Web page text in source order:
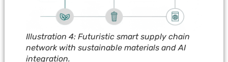
Illustration 4: Futuristic smart supply chain
network with sustainable materials and AI
integration.